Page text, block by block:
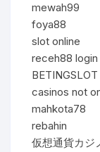
mewah99
foya88
slot online
receh88 login
BETINGSLOT
casinos not
mahkota78
rebahin
仮想通貨カジ